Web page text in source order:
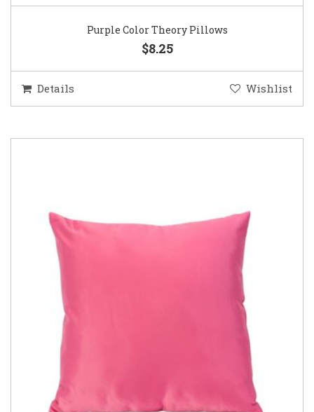
Purple Color Theory Pillows
$8.25
Details Wishlist